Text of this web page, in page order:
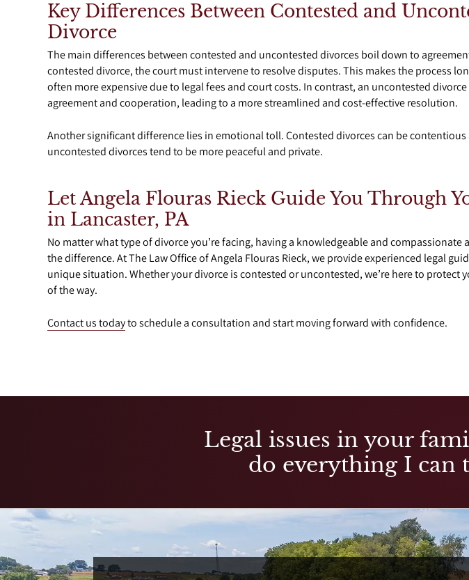
Key Differences Between Contested and
Divorce
The main differences between contested and uncontested divorces boil down to
contested divorce, the court must intervene to resolve disputes. This makes the process
often more expensive due to legal fees and court costs. In contrast, an uncontested
agreement and cooperation, leading to a more streamlined and cost-effective resolution.
Another significant difference lies in emotional toll. Contested divorces can be
uncontested divorces tend to be more peaceful and private.
Let Angela Flouras Rieck Guide You Through
in Lancaster, PA
No matter what type of divorce you’re facing, having a knowledgeable and compassionate
the difference. At The Law Office of Angela Flouras Rieck, we provide experienced legal
unique situation. Whether your divorce is contested or uncontested, we’re here to protect
of the way.
Contact us todayto schedule a consultation and start moving forward with confidence.
Legal issues in your
do everything I can